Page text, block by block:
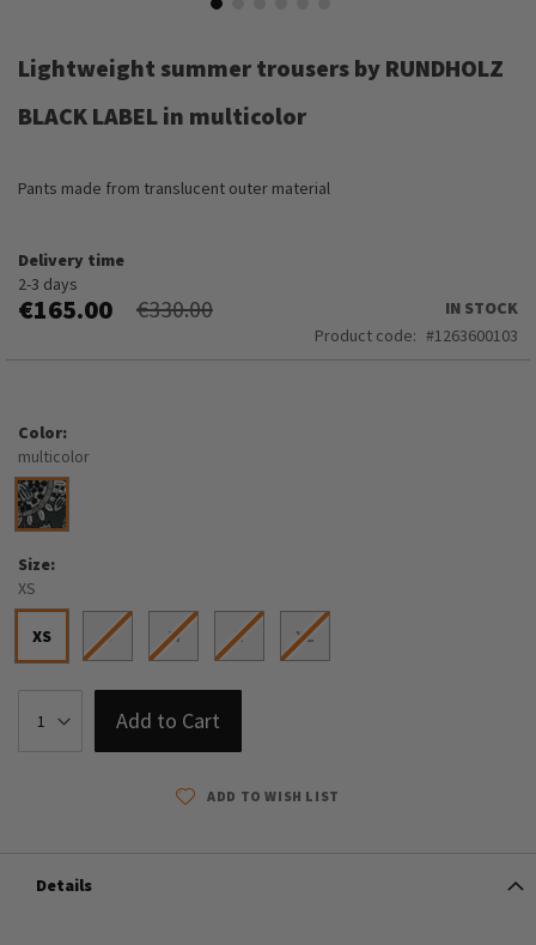
to
the
of
gallery
Lightweight summer trousers by RUNDHOLZ
BLACK LABEL in multicolor
Pants made from translucent outer material
Delivery time
2-3 days
€165.00 €330.00
IN STOCK
Product code
1263600103
Color
multicolor
Size
XS
XS S M L XL
Add to Cart
ADD TO WISH LIST
Details